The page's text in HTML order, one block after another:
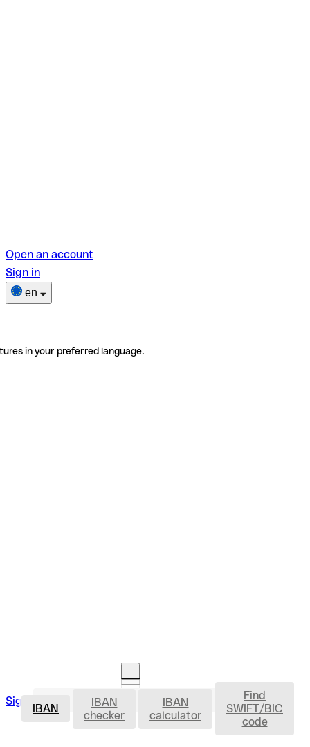
Open an account
Sign in
en
in your preferred language.
Sign in Open an account IBAN
IBAN
IBAN
checker
IBAN
calculator
Find
SWIFT/BIC
code